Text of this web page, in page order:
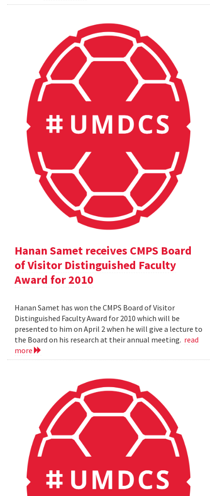
Hanan Samet receives CMPS Board
of Visitor Distinguished Faculty
Award for 2010
Hanan Samet has won the CMPS Board of Visitor
Distinguished Faculty Award for 2010 which will be
presented to him on April 2 when he will give a lecture to
the Board on his research at their annual meeting. read
more